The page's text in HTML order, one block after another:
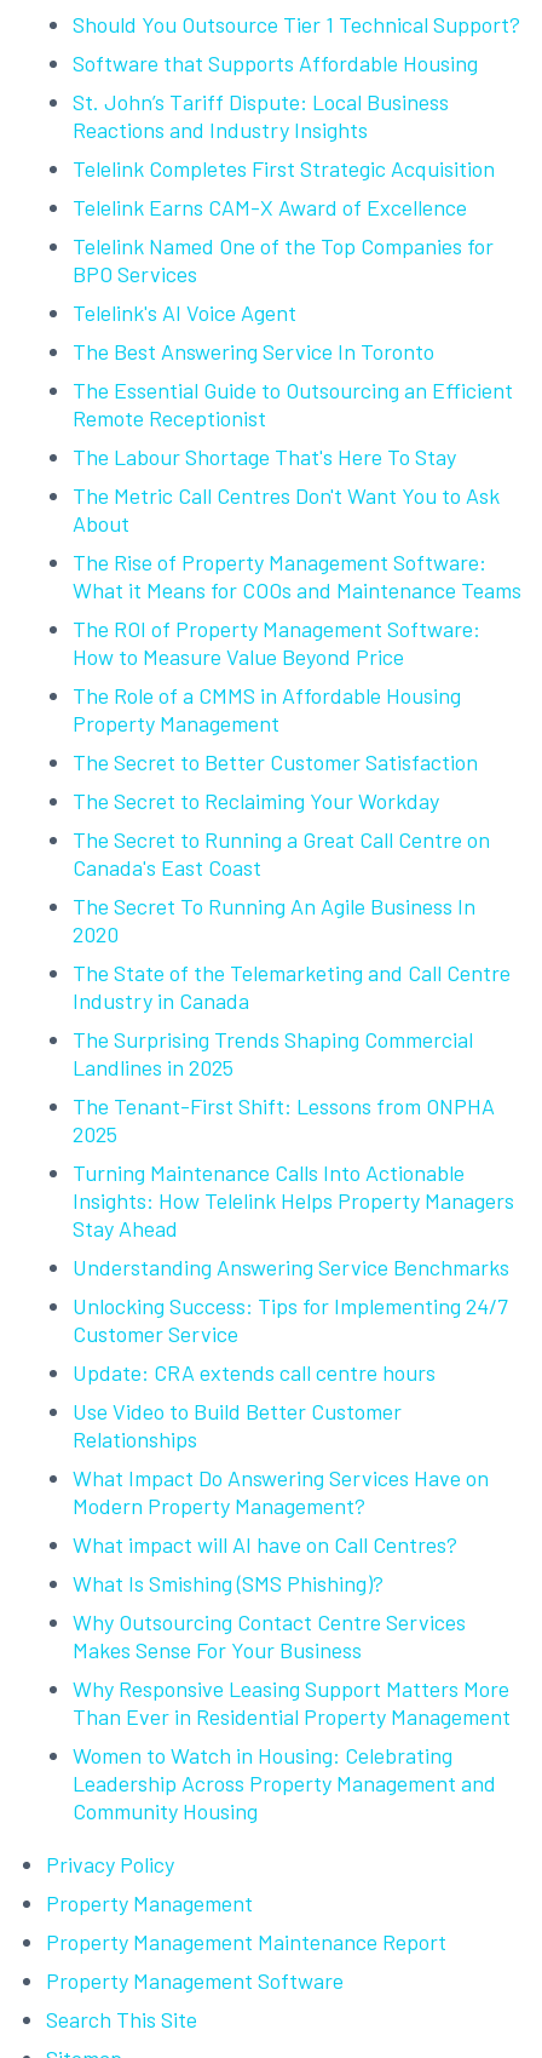
Should You Outsource Tier 1 Technical Support?
Software that Supports Affordable Housing
St. John’s Tariff Dispute: Local Business
Reactions and Industry Insights
Telelink Completes First Strategic Acquisition
Telelink Earns CAM-X Award of Excellence
Telelink Named One of the Top Companies for
BPO Services
Telelink's AI Voice Agent
The Best Answering Service In Toronto
The Essential Guide to Outsourcing an Efficient
Remote Receptionist
The Labour Shortage That's Here To Stay
The Metric Call Centres Don't Want You to Ask
About
The Rise of Property Management Software:
What it Means for COOs and Maintenance Teams
The ROI of Property Management Software:
How to Measure Value Beyond Price
The Role of a CMMS in Affordable Housing
Property Management
The Secret to Better Customer Satisfaction
The Secret to Reclaiming Your Workday
The Secret to Running a Great Call Centre on
Canada's East Coast
The Secret To Running An Agile Business In
2020
The State of the Telemarketing and Call Centre
Industry in Canada
The Surprising Trends Shaping Commercial
Landlines in 2025
The Tenant-First Shift: Lessons from ONPHA
2025
Turning Maintenance Calls Into Actionable
Insights: How Telelink Helps Property Managers
Stay Ahead
Understanding Answering Service Benchmarks
Unlocking Success: Tips for Implementing 24/7
Customer Service
Update: CRA extends call centre hours
Use Video to Build Better Customer
Relationships
What Impact Do Answering Services Have on
Modern Property Management?
What impact will AI have on Call Centres?
What Is Smishing (SMS Phishing)?
Why Outsourcing Contact Centre Services
Makes Sense For Your Business
Why Responsive Leasing Support Matters More
Than Ever in Residential Property Management
Women to Watch in Housing: Celebrating
Leadership Across Property Management and
Community Housing
Privacy Policy
Property Management
Property Management Maintenance Report
Property Management Software
Search This Site